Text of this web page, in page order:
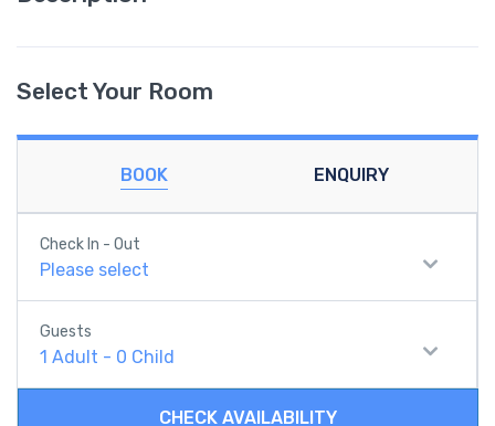
Select Your Room
BOOK ENQUIRY
Check In - Out
Please select
Guests
1 Adult - 0 Child
CHECK AVAILABILITY